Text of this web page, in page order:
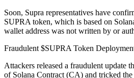
Soon, Supra representatives have
SUPRA token, which is based on
wallet address was not written by or
Fraudulent $SUPRA Token
Attackers released a fraudulent update
of Solana Contract (CA) and tricked